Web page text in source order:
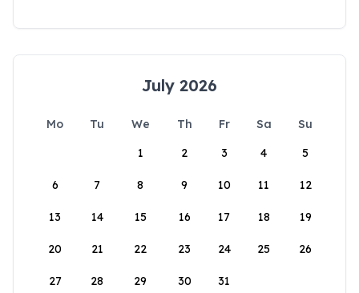
July 2026
Mo Tu We Th Fr Sa
Su
1
2 3 4 5
6 7 8 9 10 11 12
13 14 15 16 17 18 19
20 21 22 23 24 25 26
27 28 29 30 31